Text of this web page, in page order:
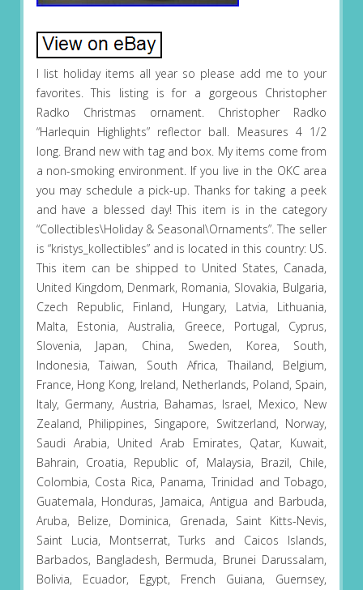
I list holiday items all year so please add me to your
favorites. This listing is for a gorgeous Christopher
Radko Christmas ornament. Christopher Radko
“Harlequin Highlights” reflector ball. Measures 4 1/2
long. Brand new with tag and box. My items come from
a non-smoking environment. If you live in the OKC area
you may schedule a pick-up. Thanks for taking a peek
and have a blessed day! This item is in the category
“Collectibles\Holiday & Seasonal\Ornaments”. The seller
is “kristys_kollectibles” and is located in this country: US.
This item can be shipped to United States, Canada,
United Kingdom, Denmark, Romania, Slovakia, Bulgaria,
Czech Republic, Finland, Hungary, Latvia, Lithuania,
Malta, Estonia, Australia, Greece, Portugal, Cyprus,
Slovenia, Japan, China, Sweden, Korea, South,
Indonesia, Taiwan, South Africa, Thailand, Belgium,
France, Hong Kong, Ireland, Netherlands, Poland, Spain,
Italy, Germany, Austria, Bahamas, Israel, Mexico, New
Zealand, Philippines, Singapore, Switzerland, Norway,
Saudi Arabia, United Arab Emirates, Qatar, Kuwait,
Bahrain, Croatia, Republic of, Malaysia, Brazil, Chile,
Colombia, Costa Rica, Panama, Trinidad and Tobago,
Guatemala, Honduras, Jamaica, Antigua and Barbuda,
Aruba, Belize, Dominica, Grenada, Saint Kitts-Nevis,
Saint Lucia, Montserrat, Turks and Caicos Islands,
Barbados, Bangladesh, Bermuda, Brunei Darussalam,
Bolivia, Ecuador, Egypt, French Guiana, Guernsey,